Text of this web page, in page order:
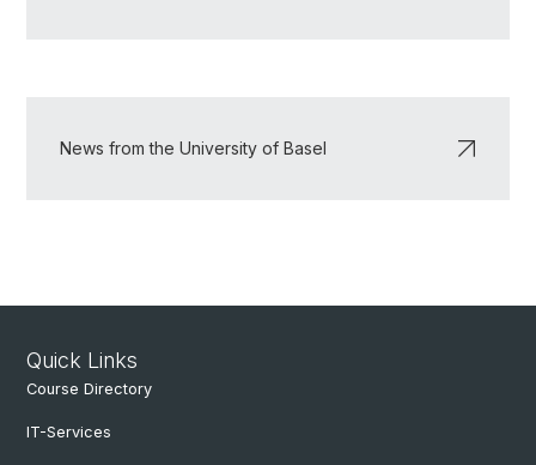
News from the University of Basel
Quick Links
Course Directory
IT-Services